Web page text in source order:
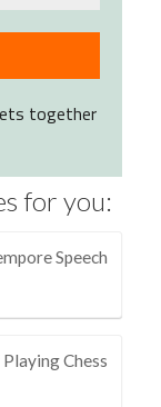
together
for you:
Speech
Chess